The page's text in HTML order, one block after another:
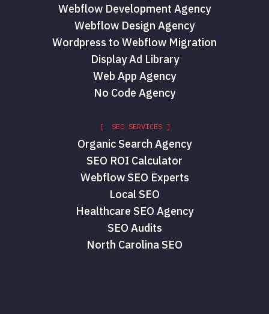
Webflow Development Agency
Webflow Design Agency
Wordpress to Webflow Migration
Display Ad Library
Web App Agency
No Code Agency
[ SEO SERVICES ]
Organic Search Agency
SEO ROI Calculator
Webflow SEO Experts
Local SEO
Healthcare SEO Agency
SEO Audits
North Carolina SEO